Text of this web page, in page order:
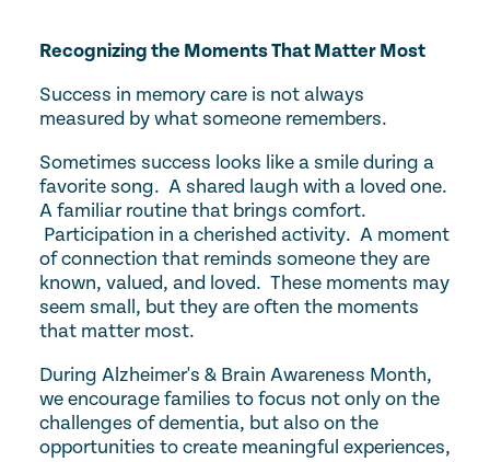
Recognizing the Moments That Matter Most
Success in memory care is not always
measured by what someone remembers.
Sometimes success looks like a smile during a
favorite song. A shared laugh with a loved one.
A familiar routine that brings comfort.
Participation in a cherished activity. A moment
of connection that reminds someone they are
known, valued, and loved. These moments may
seem small, but they are often the moments
that matter most.
During Alzheimer's & Brain Awareness Month,
we encourage families to focus not only on the
challenges of dementia, but also on the
opportunities to create meaningful experiences,